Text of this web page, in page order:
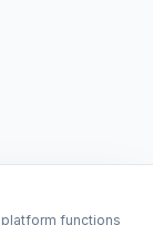
functions